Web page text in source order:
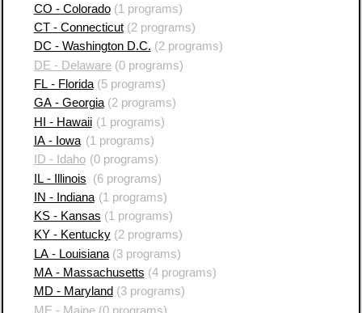
CO - Colorado(1 programs)
CT - Connecticut(2 programs)
DC - Washington D.C. (2 programs)
DE - Delaware(0 programs)
FL - Florida(5 programs)
GA - Georgia(2 programs)
HI - Hawaii (1 programs)
IA - Iowa (1 programs)
ID - Idaho (0 programs)
IL - Illinois
(6 programs)
IN - Indiana (1 programs)
KS - Kansas (1 programs)
KY - Kentucky(2 programs)
LA - Louisiana(3 programs)
MA - Massachusetts (4 programs)
MD - Maryland (3 programs)
ME - Maine(0 programs)